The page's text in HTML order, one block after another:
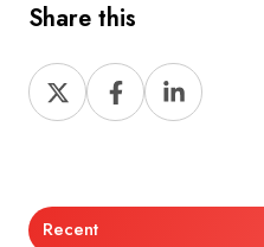
Share this
Share
on
Share
on
Share
on
Recent